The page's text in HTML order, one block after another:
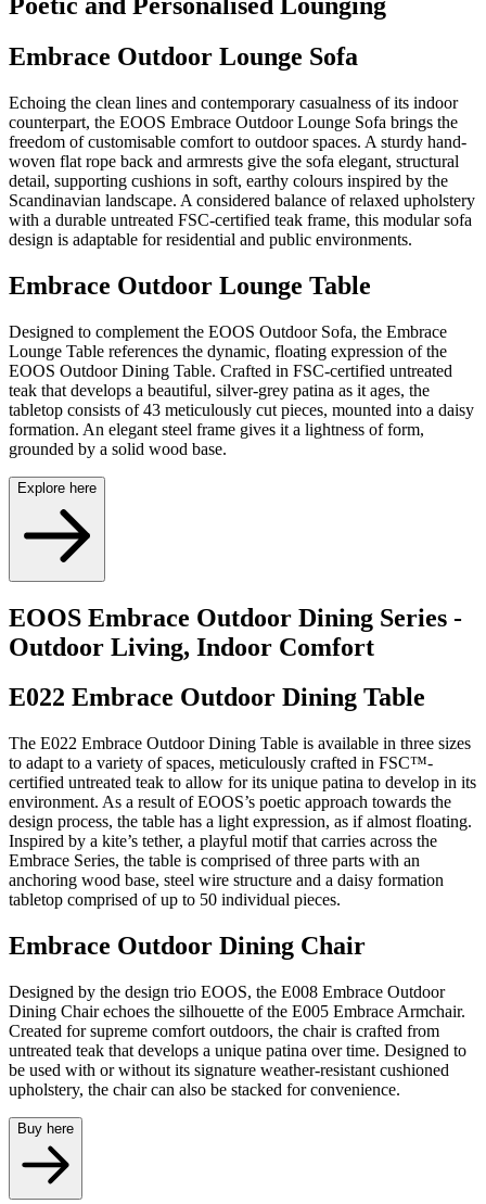
Embrace Outdoor Lounge Sofa
Echoing the clean lines and contemporary casualness of its indoor
counterpart, the EOOS Embrace Outdoor Lounge Sofa brings the
freedom ofcustomisable comfort to outdoor spaces. A sturdy hand-
woven flat rope back and armrests give the sofa elegant, structural
detail, supporting cushions in soft, earthy colours inspired by the
Scandinavian landscape. A considered balance of relaxed upholstery
with a durable untreated FSC-certified teak frame, this modular sofa
design is adaptable for residential and public environments.
Embrace Outdoor Lounge Table
Designed to complement the EOOS Outdoor Sofa, the Embrace
Lounge Table references the dynamic, floating expression of the
EOOS Outdoor Dining Table. Crafted in FSC-certified untreated
teak that develops a beautiful, silver-grey patina as it ages, the
tabletop consists of 43 meticulously cut pieces, mounted into a daisy
formation. An elegant steel frame gives it a lightness of form,
grounded by a solid wood base.
Explore here
EOOS Embrace Outdoor Dining Series -
Outdoor Living, Indoor Comfort
E022 Embrace Outdoor Dining Table
The E022 Embrace Outdoor Dining Table is available in three sizes
to adapt to a variety of spaces, meticulously crafted in FSC™-
certified untreated teak to allow for its unique patina to develop in its
environment. As a result of EOOS’s poetic approach towards the
design process, the table has a light expression, as if almost floating.
Inspired by a kite’s tether, a playful motif that carries across the
Embrace Series, the table is comprised of three parts with an
anchoring wood base, steel wire structure and a daisy formation
tabletop comprised of up to 50 individual pieces.
Embrace Outdoor Dining Chair
Designed by the design trio EOOS, the E008 Embrace Outdoor
Dining Chair echoes the silhouette of the E005 Embrace Armchair.
Created for supreme comfort outdoors, the chair is crafted from
untreated teak that develops a unique patina over time. Designed to
be used with or without its signature weather-resistant cushioned
upholstery, the chair can also be stacked for convenience.
Buy here